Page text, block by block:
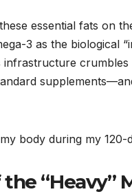
essential fats on
3 as the biological
body during my
“Heavy”